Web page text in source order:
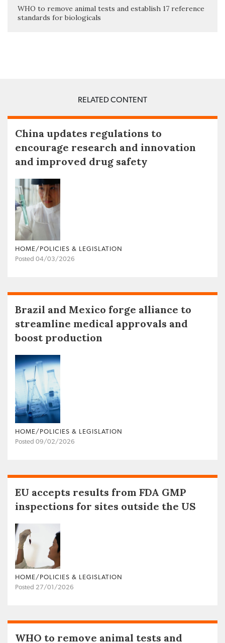
WHO to remove animal tests and establish 17 reference
standards for biologicals
RELATED CONTENT
China updates regulations to
encourage research and innovation
and improved drug safety
HOME/POLICIES & LEGISLATION
Posted 04/03/2026
Brazil and Mexico forge alliance to
streamline medical approvals and
boost production
HOME/POLICIES & LEGISLATION
Posted 09/02/2026
EU accepts results from FDA GMP
inspections for sites outside the US
HOME/POLICIES & LEGISLATION
Posted 27/01/2026
WHO to remove animal tests and